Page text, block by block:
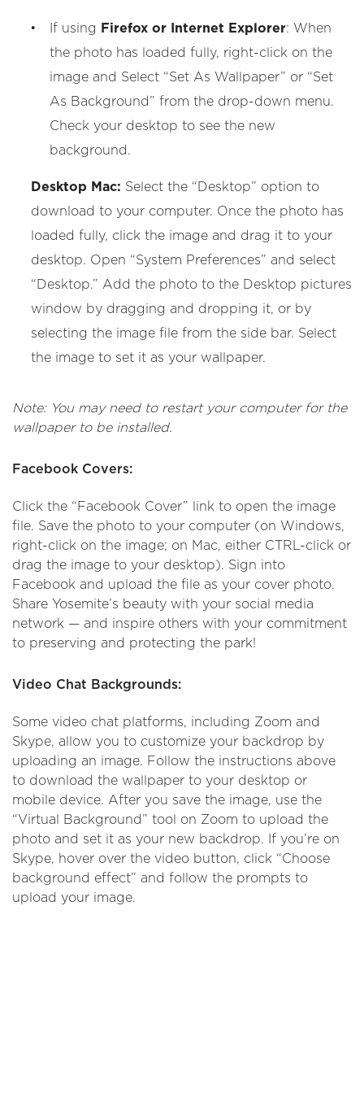
If using Firefox or Internet Explorer: When
the photo has loaded fully, right-click on the
image and Select “Set As Wallpaper” or “Set
As Background” from the drop-down menu.
Check your desktop to see the new
background.
Desktop Mac: Select the “Desktop” option to
download to your computer. Once the photo has
loaded fully, click the image and drag it to your
desktop. Open “System Preferences” and select
“Desktop.” Add the photo to the Desktop pictures
window by dragging and dropping it, or by
selecting the image file from the side bar. Select
the image to set it as your wallpaper.
Note: You may need to restart your computer for the
wallpaper to be installed.
Facebook Covers:
Click the “Facebook Cover” link to open the image
file. Save the photo to your computer (on Windows,
right-click on the image; on Mac, either CTRL-click or
drag the image to your desktop). Sign into
Facebook and upload the file as your cover photo.
Share Yosemite’s beauty with your social media
network — and inspire others with your commitment
to preserving and protecting the park!
Video Chat Backgrounds:
Some video chat platforms, including Zoom and
Skype, allow you to customize your backdrop by
uploading an image. Follow the instructions above
to download the wallpaper to your desktop or
mobile device. After you save the image, use the
“Virtual Background” tool on Zoom to upload the
photo and set it as your new backdrop. If you’re on
Skype, hover over the video button, click “Choose
background effect” and follow the prompts to
upload your image.